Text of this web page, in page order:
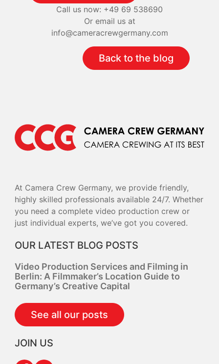
Call us now: +49 69 538690
Or email us at
info@cameracrewgermany.com
Back to the blog
At Camera Crew Germany, we provide friendly,
highly skilled professionals available 24/7. Whether
you need a complete video production crew or
just individual experts, we’ve got you covered.
OUR LATEST BLOG POSTS
Video Production Services and Filming in
Berlin: A Filmmaker’s Location Guide to
Germany’s Creative Capital
See all our posts
JOIN US